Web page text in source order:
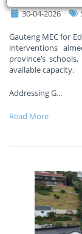
30-04-2026
Gauteng MEC for
interventions
province’s
available capacity.
Addressing G...
Read More